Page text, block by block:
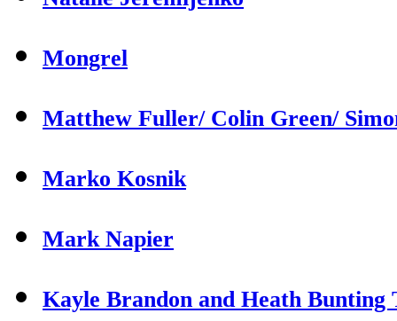
Mongrel
Matthew Fuller/ Colin Green/
Marko Kosnik
Mark Napier
Kayle Brandon and Heath Bunting